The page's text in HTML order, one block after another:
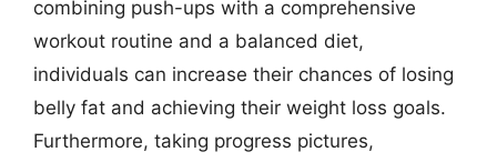
combining push-ups with a comprehensive
workout routine and a balanced diet,
individuals can increase their chances of losing
belly fat and achieving their weight loss goals.
Furthermore, taking progress pictures,